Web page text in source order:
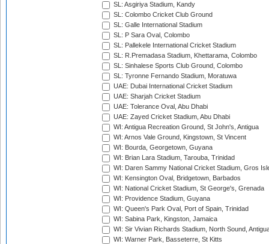
SL: Asgiriya Stadium, Kandy
SL: Colombo Cricket Club Ground
SL: Galle International Stadium
SL: P Sara Oval, Colombo
SL: Pallekele International Cricket Stadium
SL: R.Premadasa Stadium, Khettarama, Colombo
SL: Sinhalese Sports Club Ground, Colombo
SL: Tyronne Fernando Stadium, Moratuwa
UAE: Dubai International Cricket Stadium
UAE: Sharjah Cricket Stadium
UAE: Tolerance Oval, Abu Dhabi
UAE: Zayed Cricket Stadium, Abu Dhabi
WI: Antigua Recreation Ground, St John's, Antigua
WI: Arnos Vale Ground, Kingstown, St Vincent
WI: Bourda, Georgetown, Guyana
WI: Brian Lara Stadium, Tarouba, Trinidad
WI: Daren Sammy National Cricket Stadium, Gros
WI: Kensington Oval, Bridgetown, Barbados
WI: National Cricket Stadium, St George's, Grenada
WI: Providence Stadium, Guyana
WI: Queen's Park Oval, Port of Spain, Trinidad
WI: Sabina Park, Kingston, Jamaica
WI: Sir Vivian Richards Stadium, North Sound,
WI: Warner Park, Basseterre, St Kitts